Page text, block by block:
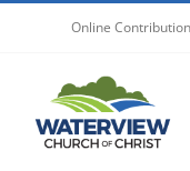
Online Contribution